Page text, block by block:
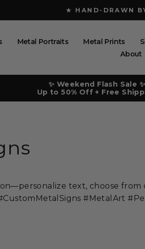
★ FREE SHIPPING
Metal Portraits Metal Prints
About
✨ Weekend Flash Sale ✨
Up to 50% Off + Free
text, choose
#MetalArt